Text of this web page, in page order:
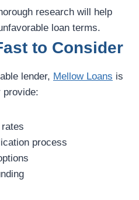
research will help
loan terms.
to Consider
lender, Mellow Loans is
provide:
process